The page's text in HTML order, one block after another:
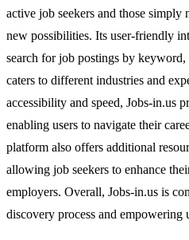
active job seekers and those
new possibilities. Its user-friendly
search for job postings by
caters to different industries and
accessibility and speed, Jobs-in.us
enabling users to navigate their
platform also offers additional
allowing job seekers to enhance
employers. Overall, Jobs-in.us is
discovery process and empowering